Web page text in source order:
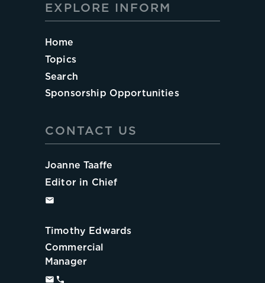
EXPLORE INFORM
Home
Topics
Search
Sponsorship Opportunities
CONTACT US
Joanne Taaffe
Editor in Chief
Timothy Edwards
Commercial
Manager